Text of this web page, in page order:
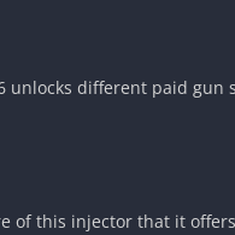
unlocks different paid
of this injector that it